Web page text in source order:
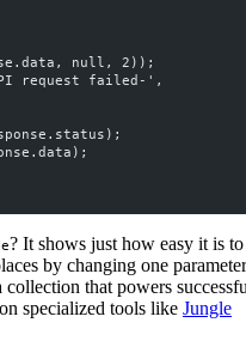
null, 2));
request failed-',
? It shows just how easy it is to
by changing one
that powers
specialized tools like Jungle